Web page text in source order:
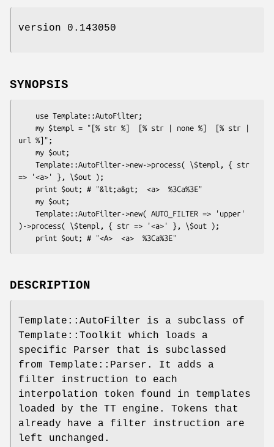
version 0.143050
SYNOPSIS
url %]";
=> '<a>' }, \$out );
)->process( \$templ, { str => '<a>' }, \$out );
DESCRIPTION
Template::AutoFilter is a subclass of
Template::Toolkit which loads a
specific Parser that is subclassed
from Template::Parser. It adds a
filter instruction to each
interpolation token found in templates
loaded by the TT engine. Tokens that
already have a filter instruction are
left unchanged.